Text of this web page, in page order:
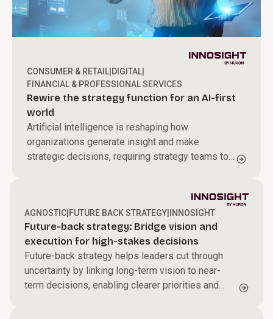
CONSUMER & RETAIL|DIGITAL|
FINANCIAL & PROFESSIONAL SERVICES
Rewire the strategy function for an AI-first
world
Artificial intelligence is reshaping how
organizations generate insight and make
strategic decisions, requiring strategy teams to
AGNOSTIC|FUTURE BACK STRATEGY|INNOSIGHT
Future-back strategy: Bridge vision and
execution for high-stakes decisions
Future-back strategy helps leaders cut through
uncertainty by linking long-term vision to near-
term decisions, enabling clearer priorities and